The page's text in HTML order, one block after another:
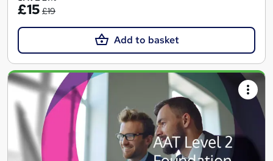
£15 £19
Add to basket